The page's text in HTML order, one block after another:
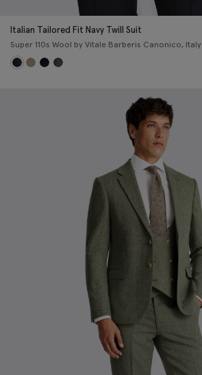
Italian Tailored Fit Navy Twill Suit
Super 110s Wool by Vitale Barberis Canonico, Italy